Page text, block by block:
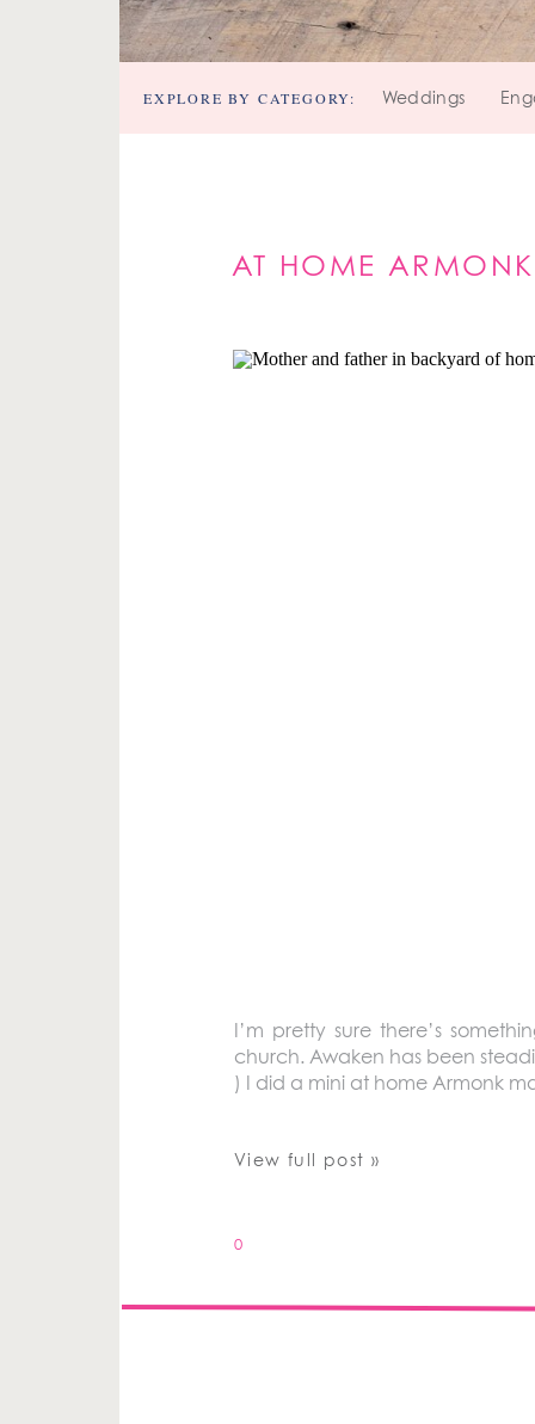
Weddings
EXPLORE BY CATEGORY:
AT HOME
I’m pretty sure there’s
church. Awaken has been
) I did a mini at home Armonk
View full post »
0